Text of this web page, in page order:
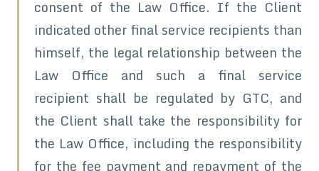
consent of the Law Office. If the Client
indicated other final service recipients than
himself, the legal relationship between the
Law Office and such a final service
recipient shall be regulated by GTC, and
the Client shall take the responsibility for
the Law Office, including the responsibility
for the fee payment and repayment of the